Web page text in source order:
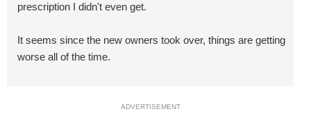
prescription I didn't even get.
It seems since the new owners took over, things are getting
worse all of the time.
ADVERTISEMENT